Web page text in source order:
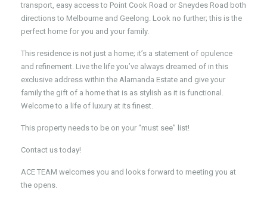
transport, easy access to Point Cook Road or Sneydes Road both
directions to Melbourne and Geelong. Look no further; this is the
perfect home for you and your family.
This residence is not just a home; it’s a statement of opulence
and refinement. Live the life you’ve always dreamed of in this
exclusive address within the Alamanda Estate and give your
family the gift of a home that is as stylish as it is functional.
Welcome to a life of luxury at its finest.
This property needs to be on your “must see” list!
Contact us today!
ACE TEAM welcomes you and looks forward to meeting you at
the opens.